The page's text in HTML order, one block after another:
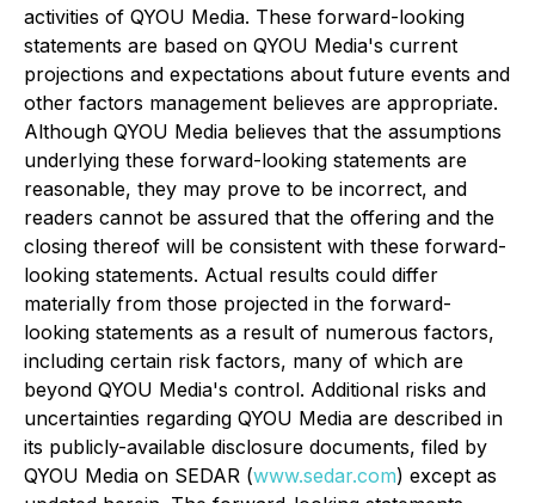
activities of QYOU Media. These forward-looking
statements are based on QYOU Media's current
projections and expectations about future events and
other factors management believes are appropriate.
Although QYOU Media believes that the assumptions
underlying these forward-looking statements are
reasonable, they may prove to be incorrect, and
readers cannot be assured that the offering and the
closing thereof will be consistent with these forward-
looking statements. Actual results could differ
materially from those projected in the forward-
looking statements as a result of numerous factors,
including certain risk factors, many of which are
beyond QYOU Media's control. Additional risks and
uncertainties regarding QYOU Media are described in
its publicly-available disclosure documents, filed by
QYOU Media on SEDAR (www.sedar.com) except as